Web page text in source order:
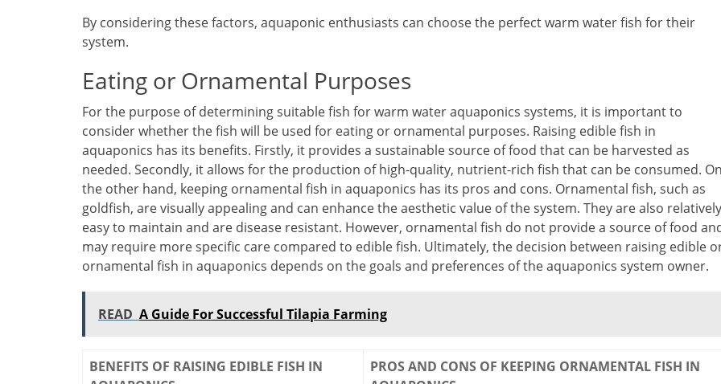
By considering these factors, aquaponic enthusiasts can choose the perfect warm water fish for their
system.
Eating or Ornamental Purposes
For the purpose of determining suitable fish for warm water aquaponics systems, it is important to
consider whether the fish will be used for eating or ornamental purposes. Raising edible fish in
aquaponics has its benefits. Firstly, it provides a sustainable source of food that can be harvested as
needed. Secondly, it allows for the production of high-quality, nutrient-rich fish that can be consumed. On
the other hand, keeping ornamental fish in aquaponics has its pros and cons. Ornamental fish, such as
goldfish, are visually appealing and can enhance the aesthetic value of the system. They are also relatively
easy to maintain and are disease resistant. However, ornamental fish do not provide a source of food
may require more specific care compared to edible fish. Ultimately, the decision between raising edible
ornamental fish in aquaponics depends on the goals and preferences of the aquaponics system owner.
READ A Guide For Successful Tilapia Farming
BENEFITS OF RAISING EDIBLE FISH IN
PROS AND CONS OF KEEPING ORNAMENTAL FISH IN